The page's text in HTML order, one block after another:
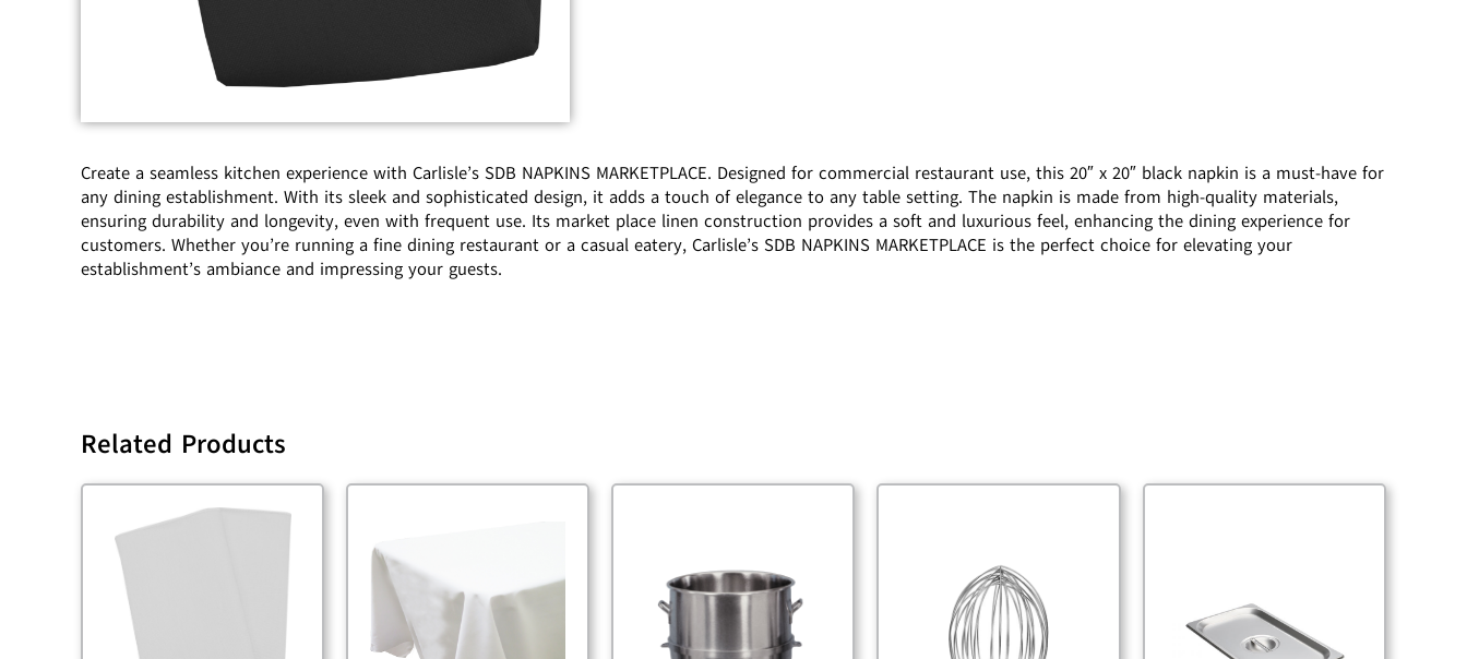
Create a seamless kitchen experience with Carlisle’s SDB NAPKINS MARKETPLACE. Designed for commercial restaurant use, this 20″ x 20″ black napkin is a must-have for
any dining establishment. With its sleek and sophisticated design, it adds a touch of elegance to any table setting. The napkin is made from high-quality materials,
ensuring durability and longevity, even with frequent use. Its market place linen construction provides a soft and luxurious feel, enhancing the dining experience for
customers. Whether you’re running a fine dining restaurant or a casual eatery, Carlisle’s SDB NAPKINS MARKETPLACE is the perfect choice for elevating your
establishment’s ambiance and impressing your guests.
Related Products